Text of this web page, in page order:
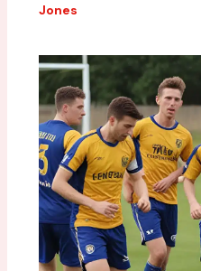
Jones